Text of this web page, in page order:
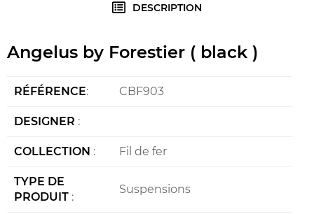
DESCRIPTION
Angelus by Forestier ( black )
RÉFÉRENCE: CBF903
DESIGNER :
COLLECTION : Fil de fer
TYPE DE
PRODUIT :
Suspensions